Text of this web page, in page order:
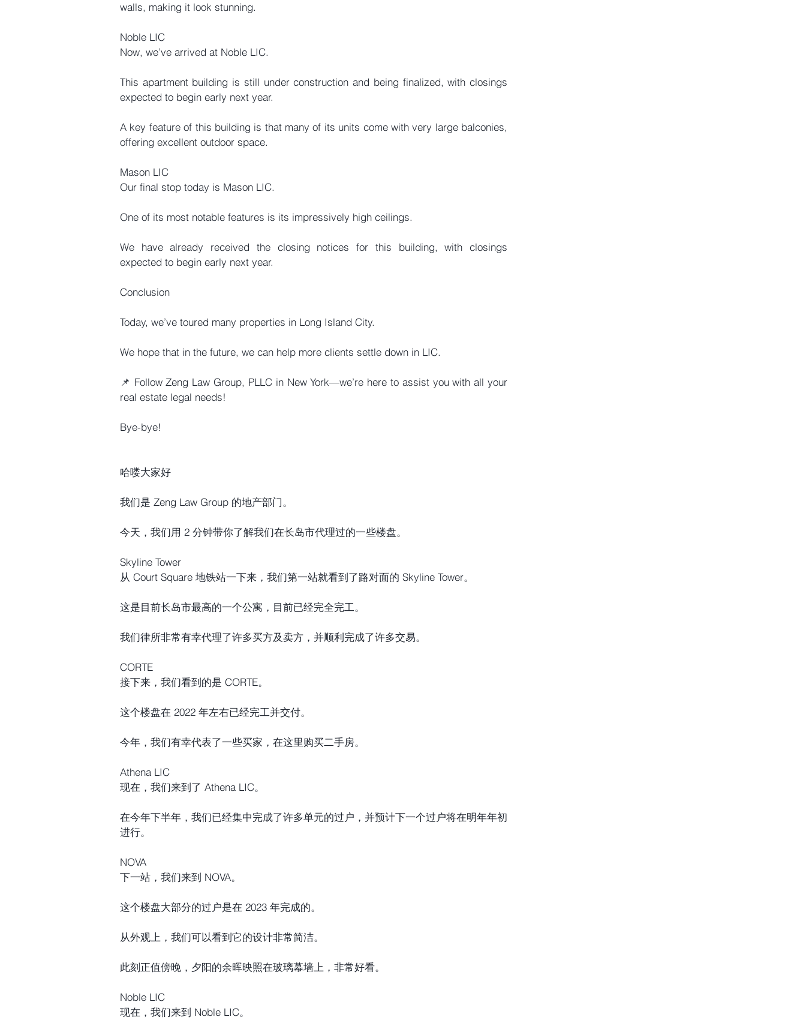
walls, making it look stunning.
Noble LIC
Now, we’ve arrived at Noble LIC.
This apartment building is still under construction and being finalized, with closings
expected to begin early next year.
A key feature of this building is that many of its units come with very large balconies,
offering excellent outdoor space.
Mason LIC
Our final stop today is Mason LIC.
One of its most notable features is its impressively high ceilings.
We have already received the closing notices for this building, with closings
expected to begin early next year.
Conclusion
Today, we’ve toured many properties in Long Island City.
We hope that in the future, we can help more clients settle down in LIC.
📌 Follow Zeng Law Group, PLLC in New York—we’re here to assist you with all your
real estate legal needs!
Bye-bye!
哈喽大家好
我们是 Zeng Law Group 的地产部门。
今天，我们用 2 分钟带你了解我们在长岛市代理过的一些楼盘。
Skyline Tower
从 Court Square 地铁站一下来，我们第一站就看到了路对面的 Skyline Tower。
这是目前长岛市最高的一个公寓，目前已经完全完工。
我们律所非常有幸代理了许多买方及卖方，并顺利完成了许多交易。
CORTE
接下来，我们看到的是 CORTE。
这个楼盘在 2022 年左右已经完工并交付。
今年，我们有幸代表了一些买家，在这里购买二手房。
Athena LIC
现在，我们来到了 Athena LIC。
在今年下半年，我们已经集中完成了许多单元的过户，并预计下一个过户将在明年年初
进行。
NOVA
下一站，我们来到 NOVA。
这个楼盘大部分的过户是在 2023 年完成的。
从外观上，我们可以看到它的设计非常简洁。
此刻正值傍晚，夕阳的余晖映照在玻璃幕墙上，非常好看。
Noble LIC
现在，我们来到 Noble LIC。